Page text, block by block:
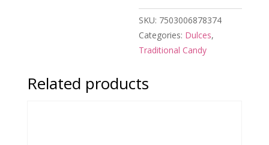
de
Higo
quantity
SKU: 7503006878374
Categories: Dulces,
Traditional Candy
Related products